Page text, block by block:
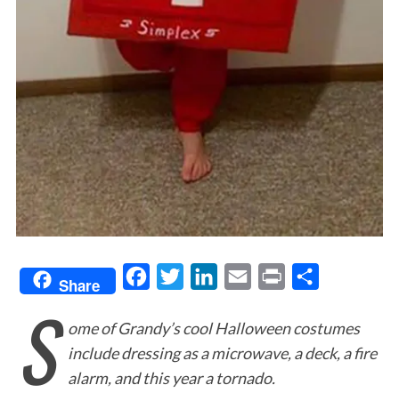
Share
c
e
b
i
t
t
n
k
e
a
i
l
i
n
a
r
S
ome of Grandy’s cool Halloween costumes
include dressing as a microwave, a deck, a fire
alarm, and this year a tornado.